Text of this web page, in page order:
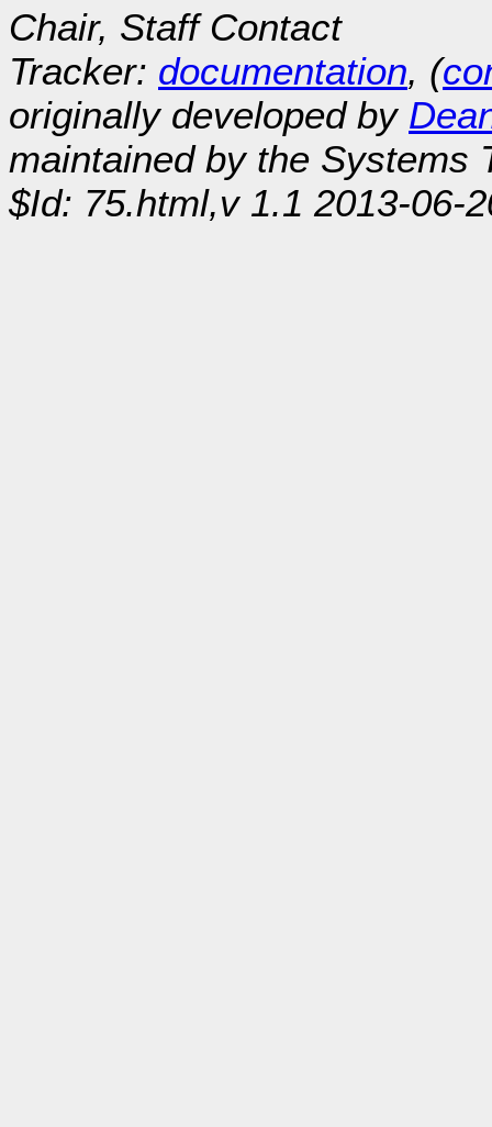
Chair, Staff Contact
Tracker: documentation, (
originally developed by
maintained by the Systems
$Id: 75.html,v 1.1 2013-06-